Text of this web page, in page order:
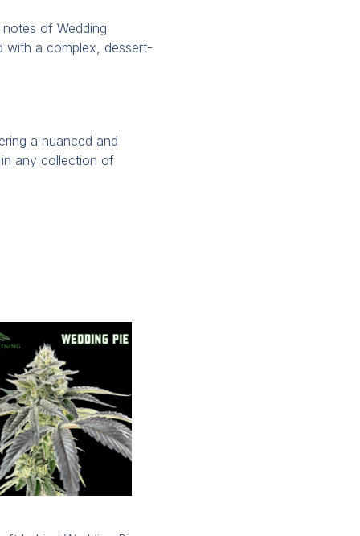
of Wedding
with a complex, dessert-
a nuanced and
any collection of